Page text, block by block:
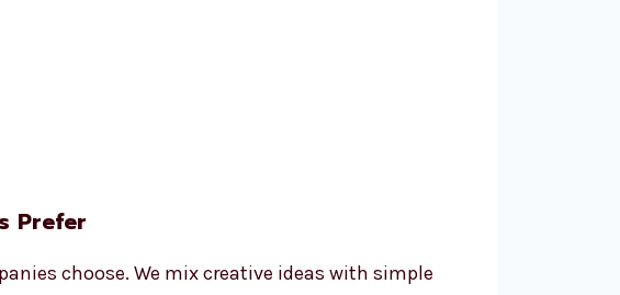
Prefer
choose. We mix creative ideas with simple